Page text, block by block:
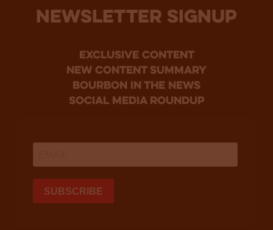
NEWSLETTER SIGNUP
Exclusive Content
new content summary
bourbon in the news
social media roundup